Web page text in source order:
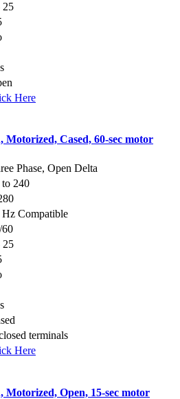
25
Here
Motorized, Cased, 60-sec motor
Phase, Open Delta
to 240
Hz Compatible
60
25
terminals
Here
Motorized, Open, 15-sec motor